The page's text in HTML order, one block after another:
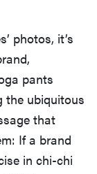
photos, it’s
pants
the ubiquitous
that
If a brand
in chi-chi